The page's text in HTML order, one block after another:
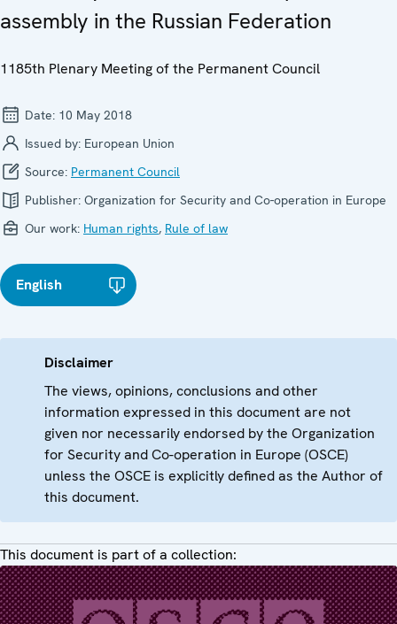
assembly in the Russian Federation
1185th Plenary Meeting of the Permanent Council
Date: 10 May 2018
Issued by: European Union
Source: Permanent Council
Publisher: Organization for Security and Co-operation in Europe
Our work: Human rights, Rule of law
English
Disclaimer
The views, opinions, conclusions and other
information expressed in this document are not
given nor necessarily endorsed by the Organization
for Security and Co-operation in Europe (OSCE)
unless the OSCE is explicitly defined as the Author of
this document.
This document is part of a collection: